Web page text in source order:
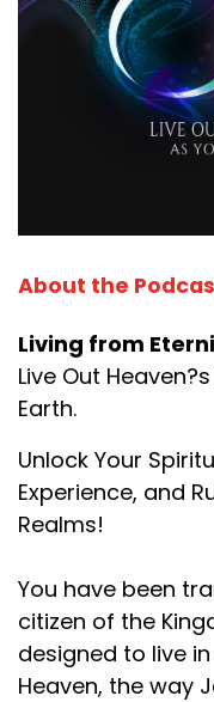
About the
Living from
Live Out
Earth.
Unlock Your
Experience, and
Realms!
You have been
citizen of the
designed to live
Heaven, the way